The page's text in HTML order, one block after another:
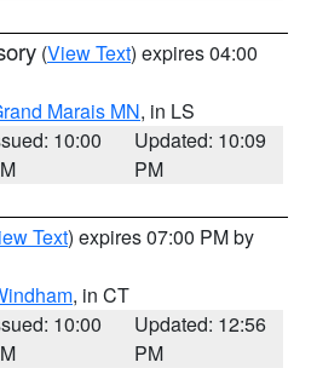
(View Text) expires 04:00
Marais MN, in LS
10:00
Updated: 10:09
PM
Text) expires 07:00 PM by
, in CT
10:00
Updated: 12:56
PM